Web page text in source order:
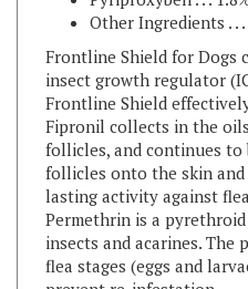
Frontline Shield for Dogs
insect growth regulator
Frontline Shield
Fipronil collects in the
follicles, and continues to
follicles onto the skin and
lasting activity against
Permethrin is a
insects and acarines.
flea stages (eggs and
prevent re-infestation.